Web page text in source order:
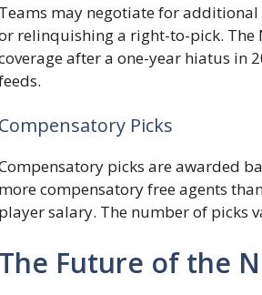
Teams may negotiate for
relinquishing a right-to-pick.
after a one-year hiatus in
Compensatory Picks
picks are awarded
more compensatory free agents
player salary. The number of picks
The Future of the